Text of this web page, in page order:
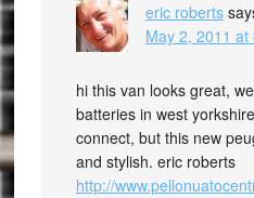
eric roberts
May 2, 2011 at
hi this van looks great,
batteries in west
connect, but this new
and stylish. eric roberts
http://